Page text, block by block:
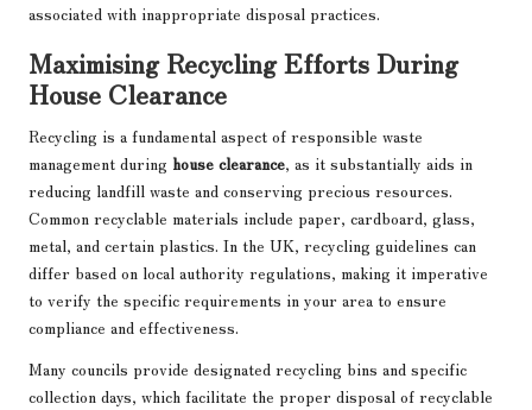
associated with inappropriate disposal practices.
Maximising Recycling Efforts During
House Clearance
Recycling is a fundamental aspect of responsible waste
management during house clearance, as it substantially aids in
reducing landfill waste and conserving precious resources.
Common recyclable materials include paper, cardboard, glass,
metal, and certain plastics. In the UK, recycling guidelines can
differ based on local authority regulations, making it imperative
to verify the specific requirements in your area to ensure
compliance and effectiveness.
Many councils provide designated recycling bins and specific
collection days, which facilitate the proper disposal of recyclable